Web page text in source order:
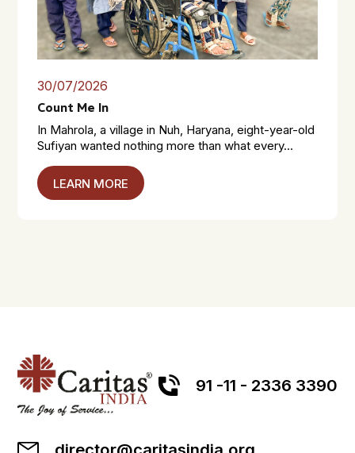
30/07/2026
Count Me In
In Mahrola, a village in Nuh, Haryana, eight-year-old
Sufiyan wanted nothing more than what every...
LEARN MORE
91 -11 - 2336 3390